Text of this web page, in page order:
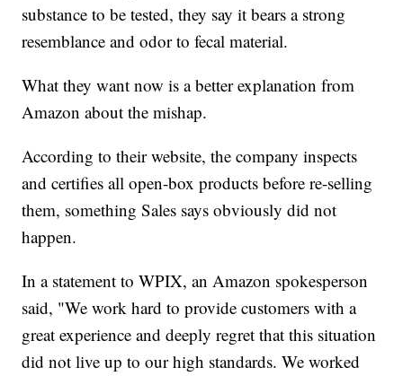
substance to be tested, they say it bears a strong
resemblance and odor to fecal material.
What they want now is a better explanation from
Amazon about the mishap.
According to their website, the company inspects
and certifies all open-box products before re-selling
them, something Sales says obviously did not
happen.
In a statement to WPIX, an Amazon spokesperson
said, "We work hard to provide customers with a
great experience and deeply regret that this situation
did not live up to our high standards. We worked